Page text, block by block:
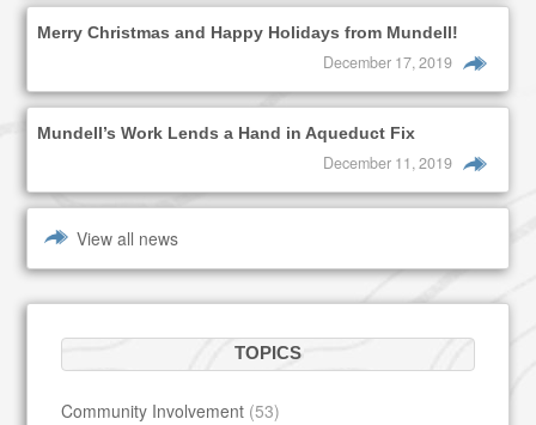
Merry Christmas and Happy Holidays from Mundell!
December 17, 2019
Mundell’s Work Lends a Hand in Aqueduct Fix
December 11, 2019
View all news
TOPICS
Community Involvement (53)